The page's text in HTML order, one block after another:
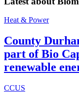
Heat & Power
County
part of Bio
renewable
CCUS